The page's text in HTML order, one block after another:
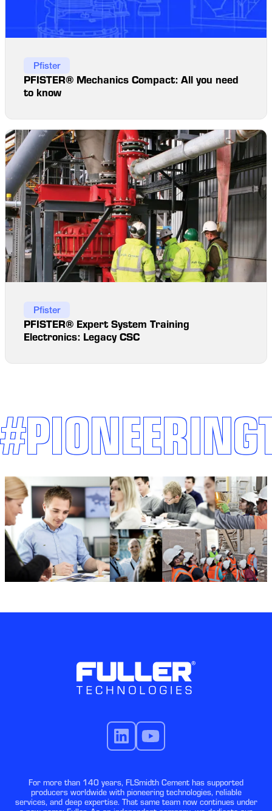
Pfister
PFISTER® Mechanics Compact: All you need
to know
Pfister
PFISTER® Expert System Training
Electronics: Legacy CSC
For more than 140 years, FLSmidth Cement has supported
producers worldwide with pioneering technologies, reliable
services, and deep expertise. That same team now continues under